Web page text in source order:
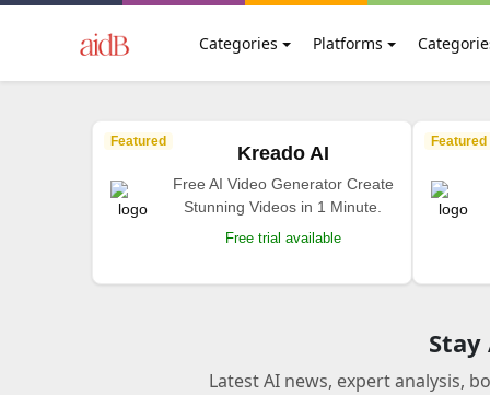
Categories Platforms
Featured
Kreado AI
Free AI Video Generator Create
Stunning Videos in 1 Minute.
Free trial available
Featured
Stay
Latest AI news, expert analysis,